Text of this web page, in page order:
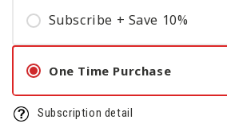
Subscribe + Save 10%
One Time Purchase
Subscription detail